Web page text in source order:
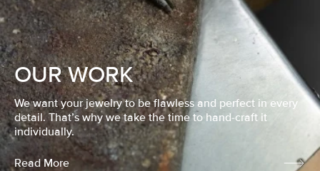
OUR WORK
We want your jewelry to be flawless and perfect in every
detail. That’s why we take the time to hand-craft it
individually.
Read More